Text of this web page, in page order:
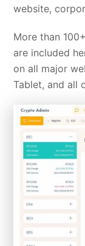
website,
More than
are included
on all major
Tablet, and all